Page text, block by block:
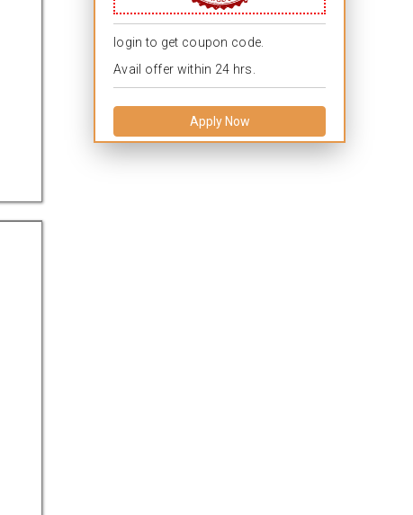
login to get coupon code.
Avail offer within 24 hrs.
Apply Now